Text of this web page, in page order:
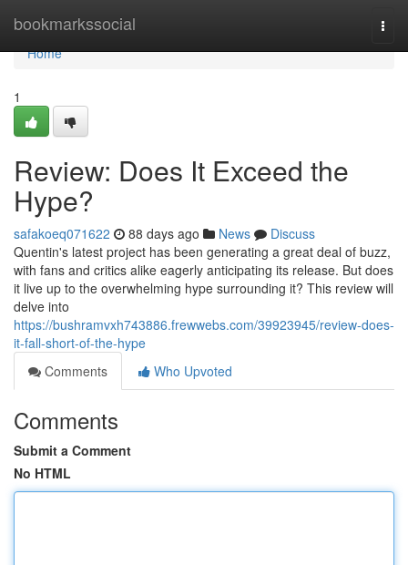
bookmarkssocial
Home
Home
1
Review: Does It Exceed the
Hype?
safakoeq071622 88 days ago News
Discuss
Quentin's latest project has been generating a great deal of buzz,
with fans and critics alike eagerly anticipating its release. But does
it live up to the overwhelming hype surrounding it? This review will
delve into
https://bushramvxh743886.frewwebs.com/39923945/review-does-
it-fall-short-of-the-hype
Comments
Who Upvoted
Comments
Submit a Comment
No HTML